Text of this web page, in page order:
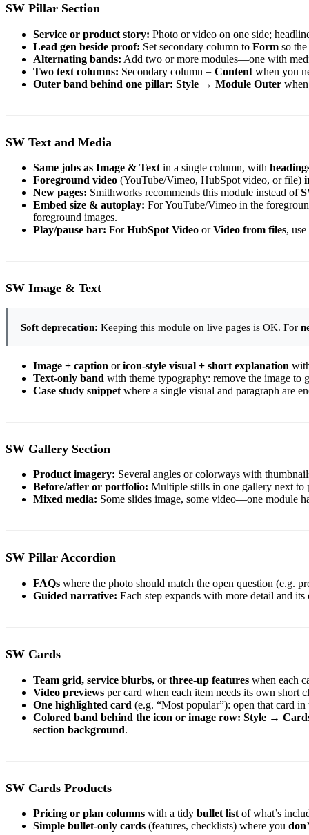
SW Pillar Section
Service or product story: Photo or video on one side;
Lead gen beside proof: Set secondary column to Form so
Alternating bands: Add two or more modules—one with
Two text columns: Secondary column = Content when you
Outer band behind one pillar: Style → Module Outer
SW Text and Media
Same jobs as Image & Text in a single column, with
Foreground video (YouTube/Vimeo, HubSpot video, or file)
New pages: Smithworks recommends this module instead of
Embed size & autoplay: For YouTube/Vimeo in the
foreground images.
Play/pause bar: ForHubSpot Video orVideo from files, use
SW Image & Text
Soft deprecation: Keeping this module on live pages is OK. For
Image + caption oricon-style visual + short explanation
Text-only band with theme typography: remove the image to
Case study snippet where a single visual and paragraph are
SW Gallery Section
Product imagery: Several angles or colorways with
Before/after or portfolio: Multiple stills in one gallery next to
Mixed media: Some slides image, some video—one module
SW Pillar Accordion
FAQs where the photo should match the open question (e.g.
Guided narrative: Each step expands with more detail and its
SW Cards
Team grid, service blurbs, orthree-up features when each
Video previews per card when each item needs its own short
One highlighted card (e.g. “Most popular”): open that card
Colored band behind the icon or image row: Style →
section background.
SW Cards Products
Pricing or plan columns with a tidy bullet list of what’s
Simple bullet-only cards (features, checklists) where you